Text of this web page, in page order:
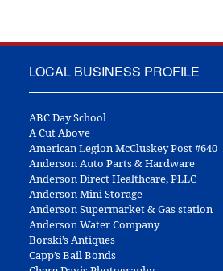
LOCAL BUSINESS PROFILE
ABC Day School
A Cut Above
American Legion McCluskey Post #640
Anderson Auto Parts & Hardware
Anderson Direct Healthcare, PLLC
Anderson Mini Storage
Anderson Supermarket & Gas station
Anderson Water Company
Borski’s Antiques
Capp’s Bail Bonds